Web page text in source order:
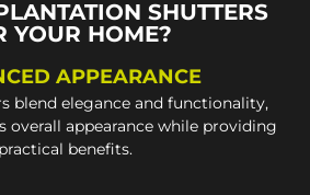
SHUTTERS
YOUR HOME?
APPEARANCE
blend elegance and functionality,
overall appearance while providing
practical benefits.